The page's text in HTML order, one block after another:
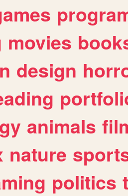
movies
design
animals
nature
politics